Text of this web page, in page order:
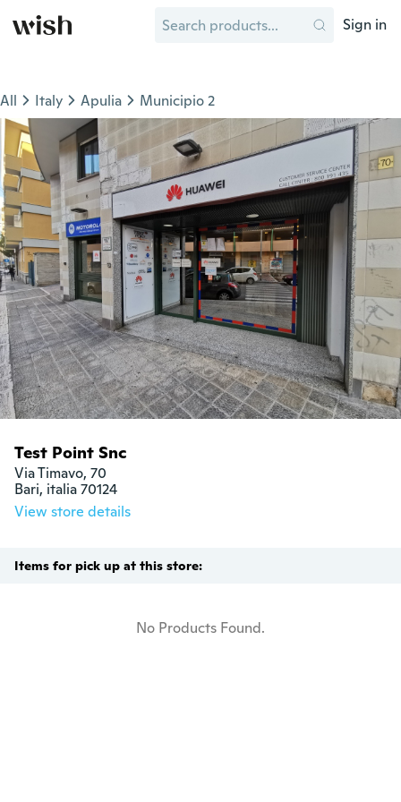
Sign in
All Italy Apulia Municipio 2
Test Point Snc
Via Timavo, 70
Bari, italia 70124
View store details
Items for pick up at this store:
No Products Found.